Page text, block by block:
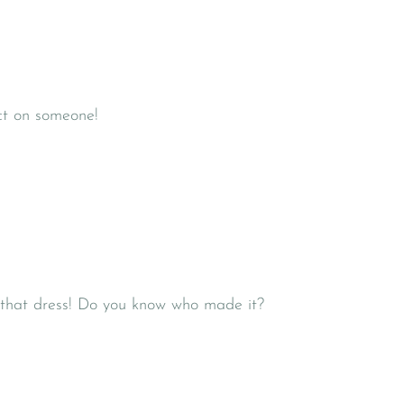
on someone!
dress! Do you know who made it?